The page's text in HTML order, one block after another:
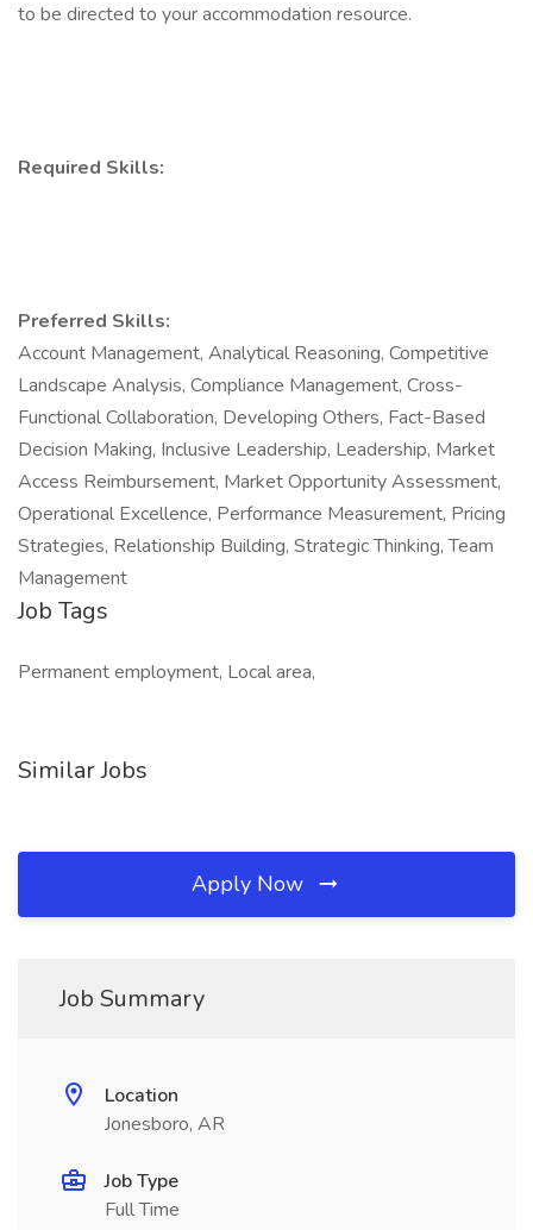
to be directed to your accommodation resource.
Required Skills:
Preferred Skills:
Account Management, Analytical Reasoning, Competitive
Landscape Analysis, Compliance Management, Cross-
Functional Collaboration, Developing Others, Fact-Based
Decision Making, Inclusive Leadership, Leadership, Market
Access Reimbursement, Market Opportunity Assessment,
Operational Excellence, Performance Measurement, Pricing
Strategies, Relationship Building, Strategic Thinking, Team
Management
Job Tags
Permanent employment, Local area,
Similar Jobs
Apply Now
Job Summary
Location
Jonesboro, AR
Job Type
Full Time